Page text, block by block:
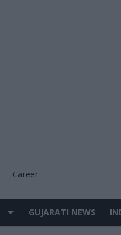
Career
GUJARATI NEWS